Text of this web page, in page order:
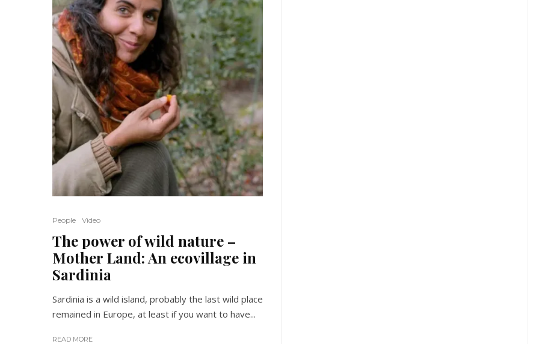
People Video
The power of wild nature –
Mother Land: An ecovillage in
Sardinia
Sardinia is a wild island, probably the last wild place
remained in Europe, at least if you want to have...
READ MORE